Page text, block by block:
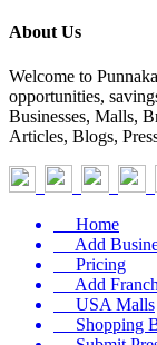
About Us
Welcome to
opportunities,
Businesses, Malls,
Articles, Blogs,
Home
Add
Pricing
Add
USA Malls
Shopping